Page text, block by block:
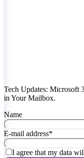
Tech Updates: Microsoft
in Your Mailbox.
Name
E-mail address*
I agree that my data